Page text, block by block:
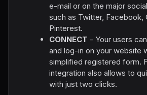
e-mail or on the major
such as Twitter, Facebook,
Pinterest.
CONNECT - Your users
and log-in on your website
simplified registered form.
integration also allows to
with just two clicks.